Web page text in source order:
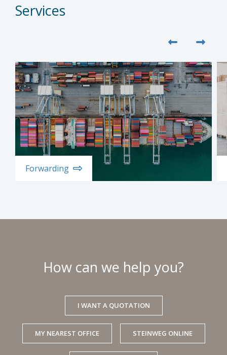
Services
Forwarding
How can we help you?
I WANT A QUOTATION
MY NEAREST OFFICE STEINWEG ONLINE